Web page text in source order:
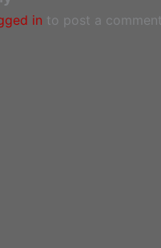
in to post a comment.